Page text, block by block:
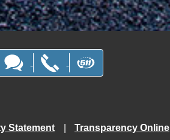
Statement Transparency Online